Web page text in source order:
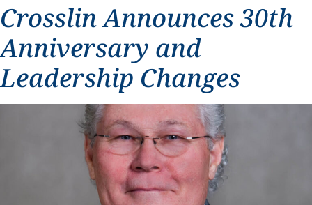
Crosslin Announces 30th
Anniversary and
Leadership Changes